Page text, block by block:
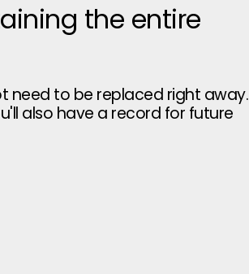
the entire
need to be replaced right away.
also have a record for future